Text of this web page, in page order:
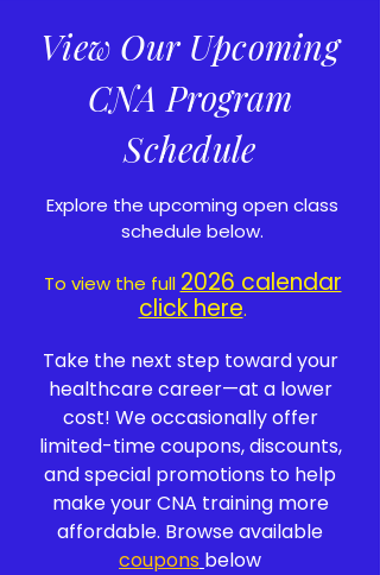
View Our Upcoming
CNA Program
Schedule
Explore the upcoming open class
schedule below.
To view the full 2026 calendar
click here.
Take the next step toward your
healthcare career—at a lower
cost! We occasionally offer
limited-time coupons, discounts,
and special promotions to help
make your CNA training more
affordable. Browse available
coupons below